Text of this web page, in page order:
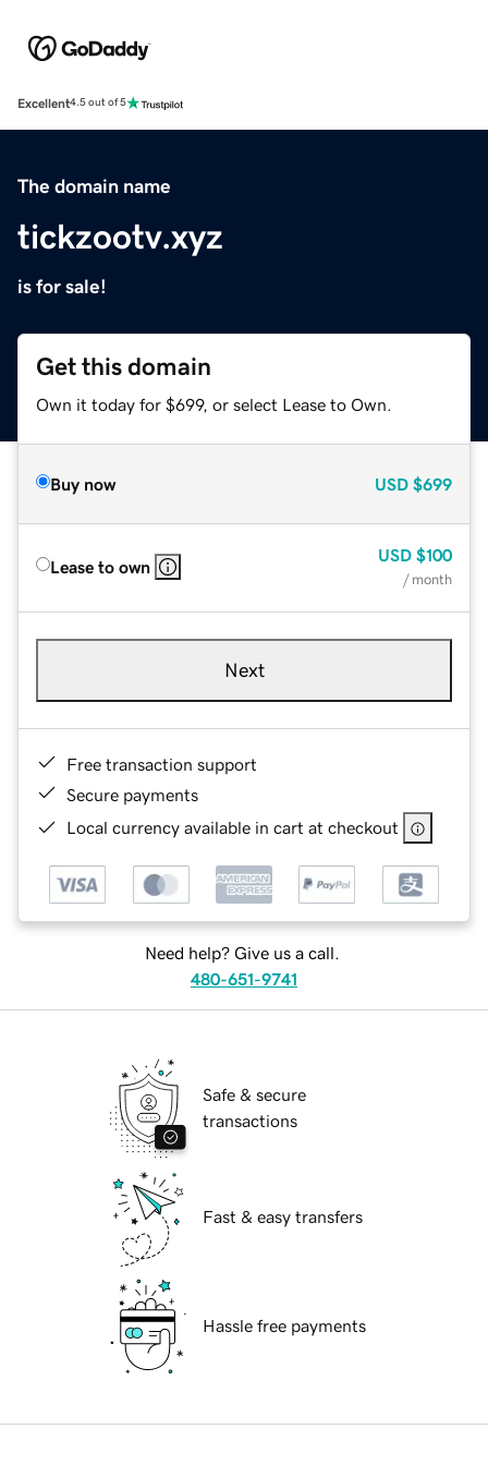
Excellent4.5 out of 5
The domain name
tickzootv.xyz
is for sale!
Get this domain
Own it today for $699, or select Lease to Own.
Buy now USD $699
Lease to own
USD $100
/ month
Next
Free transaction support
Secure payments
Local currency available in cart at checkout
Need help? Give us a call.
480-651-9741
Safe & secure
transactions
Fast & easy transfers
Hassle free payments